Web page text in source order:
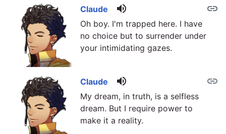
link
link
Claude volume_up
Oh boy. I'm trapped here. I have
no choice but to surrender under
your intimidating gazes.
link
Claude volume_up
My dream, in truth, is a selfless
dream. But I require power to
make it a reality.